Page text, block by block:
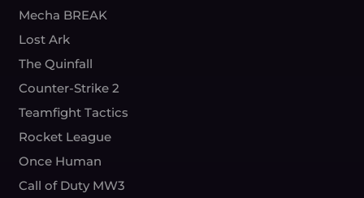
Mecha BREAK
Lost Ark
The Quinfall
Counter-Strike 2
Teamfight Tactics
Rocket League
Once Human
Call of Duty MW3